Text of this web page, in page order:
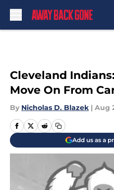
Cleveland
Move On From
By Nicholas D. Blazek | Aug
Add us as a